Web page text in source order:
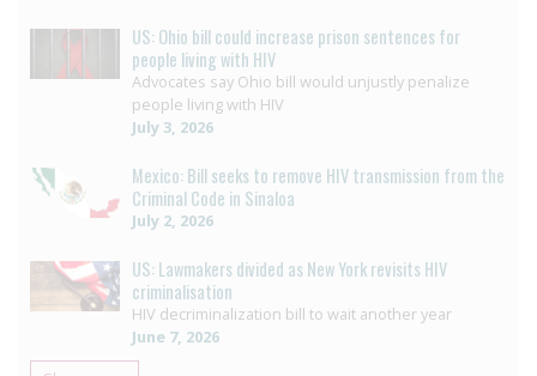
US: Ohio bill could increase prison sentences for
people living with HIV
Advocates say Ohio bill would unjustly penalize
people living with HIV
July 3, 2026
Mexico: Bill seeks to remove HIV transmission from the
Criminal Code in Sinaloa
July 2, 2026
US: Lawmakers divided as New York revisits HIV
criminalisation
HIV decriminalization bill to wait another year
June 7, 2026